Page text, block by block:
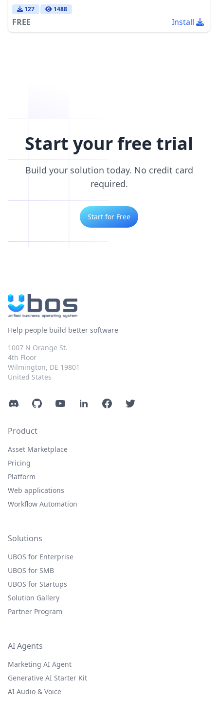
127 1488
FREE Install
Start your free trial
Build your solution today. No credit card
required.
Start for Free
Help people build better software
1007 N Orange St.
4th Floor
Wilmington, DE 19801
United States
DiscordGitHubYouTubeLinkedInFacebookTwitter
Product
Asset Marketplace
Pricing
Platform
Web applications
Workflow Automation
Solutions
UBOS for Enterprise
UBOS for SMB
UBOS for Startups
Solution Gallery
Partner Program
AI Agents
Marketing AI Agent
Generative AI Starter Kit
AI Audio & Voice